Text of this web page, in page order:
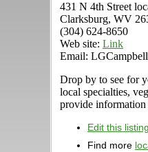
431 N 4th Street
Clarksburg, WV
(304) 624-8650
Web site: Link
Email:
Drop by to see for
local specialties,
provide
Edit this listing
Find more